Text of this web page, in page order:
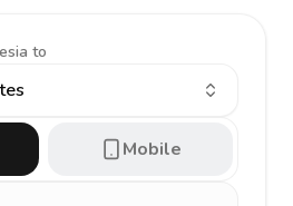
to
Mobile